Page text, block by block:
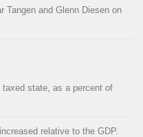
Tangen and Glenn Diesen on
state, as a percent of
relative to the GDP.